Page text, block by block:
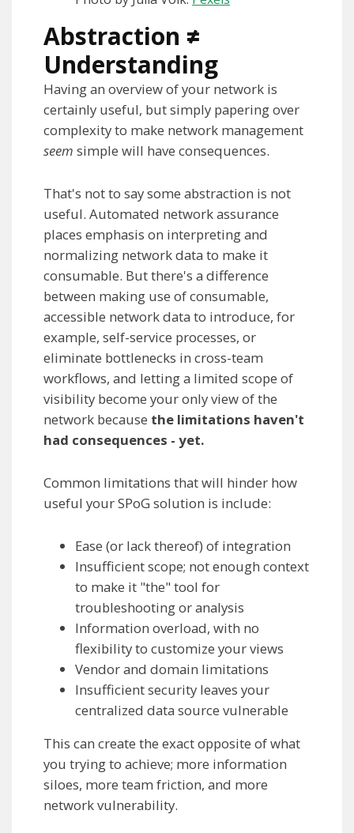
Abstraction ≠
Understanding
Having an overview of your network is
certainly useful, but simply papering over
complexity to make network management
seem simple will have consequences.
That's not to say some abstraction is not
useful. Automated network assurance
places emphasis on interpreting and
normalizing network data to make it
consumable. But there's a difference
between making use of consumable,
accessible network data to introduce, for
example, self-service processes, or
eliminate bottlenecks in cross-team
workflows, and letting a limited scope of
visibility become your only view of the
network because the limitations haven't
had consequences - yet.
Common limitations that will hinder how
useful your SPoG solution is include:
Ease (or lack thereof) of integration
Insufficient scope; not enough context
to make it "the" tool for
troubleshooting or analysis
Information overload, with no
flexibility to customize your views
Vendor and domain limitations
Insufficient security leaves your
centralized data source vulnerable
This can create the exact opposite of what
you trying to achieve; more information
siloes, more team friction, and more
network vulnerability.